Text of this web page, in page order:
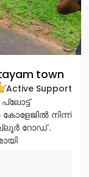
town
Active Support
നിന്ന്
റോഡ് .